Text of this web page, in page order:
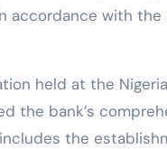
accordance with
held at the
the bank’s
the